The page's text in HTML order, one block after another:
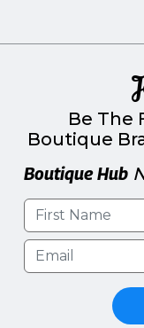
Be The
Boutique
Boutique Hub